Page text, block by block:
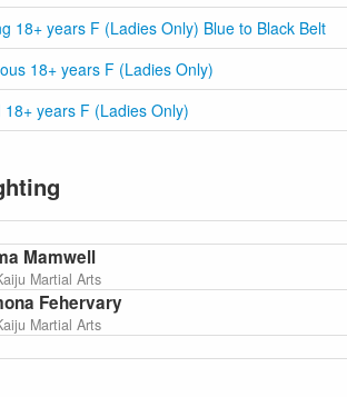
18+ years F (Ladies Only) Blue to Black Belt
18+ years F (Ladies Only)
years F (Ladies Only)
Mamwell
Martial Arts
Fehervary
Martial Arts